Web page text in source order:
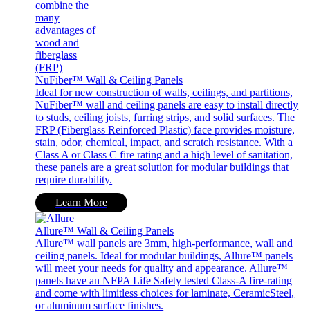
NuFiber™ Wall & Ceiling Panels
Ideal for new construction of walls, ceilings, and partitions,
NuFiber™ wall and ceiling panels are easy to install directly
to studs, ceiling joists, furring strips, and solid surfaces. The
FRP (Fiberglass Reinforced Plastic) face provides moisture,
stain, odor, chemical, impact, and scratch resistance. With a
Class A or Class C fire rating and a high level of sanitation,
these panels are a great solution for modular buildings that
require durability.
Learn More
Allure™ Wall & Ceiling Panels
Allure™ wall panels are 3mm, high-performance, wall and
ceiling panels. Ideal for modular buildings, Allure™ panels
will meet your needs for quality and appearance. Allure™
panels have an NFPA Life Safety tested Class-A fire-rating
and come with limitless choices for laminate, CeramicSteel,
or aluminum surface finishes.